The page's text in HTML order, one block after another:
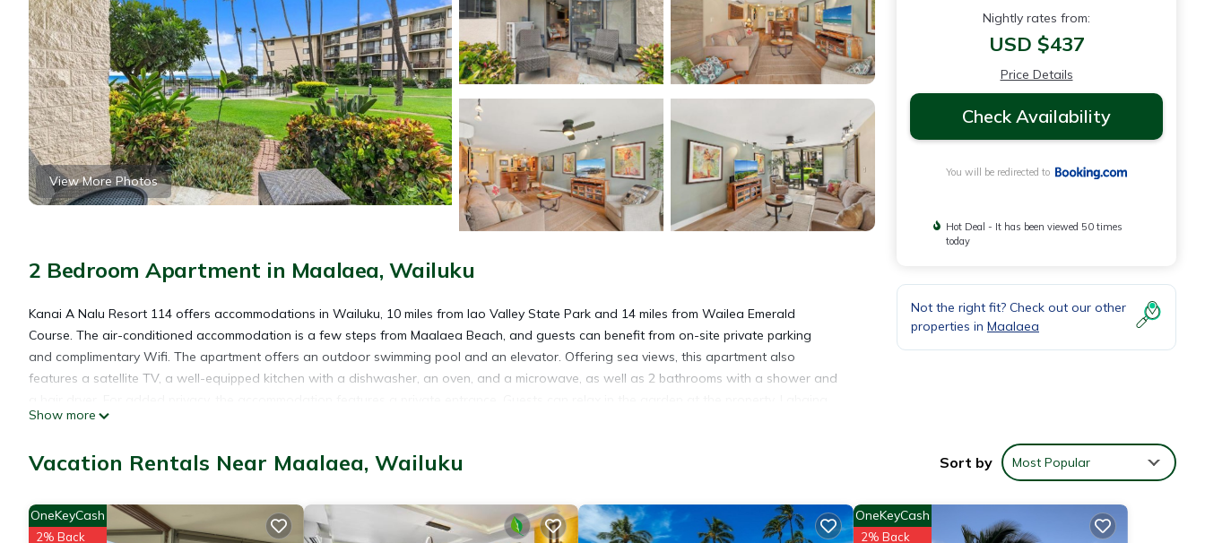
View More Photos
2 Bedroom Apartment in Maalaea, Wailuku
Kanai A Nalu Resort 114 offers accommodations in Wailuku, 10 miles from Iao Valley State Park and 14 miles from Wailea Emerald
Course. The air-conditioned accommodation is a few steps from Maalaea Beach, and guests can benefit from on-site private parking
and complimentary Wifi. The apartment offers an outdoor swimming pool and an elevator. Offering sea views, this apartment also
features a satellite TV, a well-equipped kitchen with a dishwasher, an oven, and a microwave, as well as 2 bathrooms with a shower and
Boat Harbor is 16 miles from the apartment, while Whalers Village Shopping Center is 19 miles from the property. Kahului Airport is 9.3
Show more
Nightly rates from:
USD $437
Price Details
Check Availability
You will be redirected to
Hot Deal - It has been viewed 50 times
today
Not the right fit? Check out our other
properties in Maalaea
Vacation Rentals Near Maalaea, Wailuku Sort by Most Popular
OneKeyCash
2% Back
OneKeyCash
2% Back